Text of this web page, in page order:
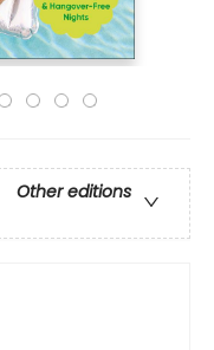
Other editions